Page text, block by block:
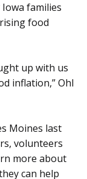
families
food
up with us
inflation,” Ohl
Moines last
volunteers
more about
can help